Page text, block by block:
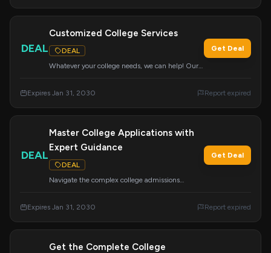
DEAL
Customized College Services
DEAL
Whatever your college needs, we can help! Our
college journey.
Get Deal
Expires Jan 31, 2030 Report expired
DEAL
Master College Applications with
Expert Guidance
DEAL
Navigate the complex college admissions
Common App, financial aid, scholarships, and
Get Deal
Expires Jan 31, 2030 Report expired
Get the Complete College